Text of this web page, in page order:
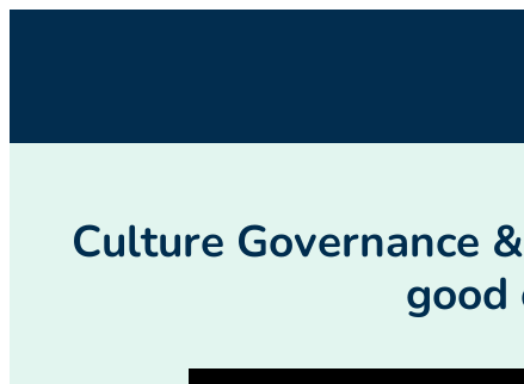
Culture Governance
good